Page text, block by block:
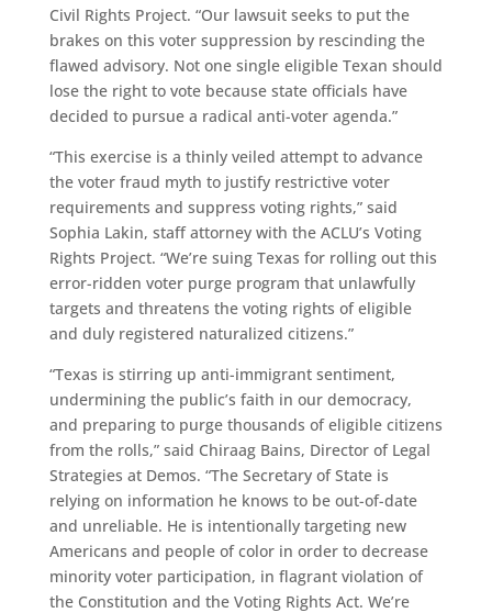
Civil Rights Project. “Our lawsuit seeks to put the
brakes on this voter suppression by rescinding the
flawed advisory. Not one single eligible Texan should
lose the right to vote because state officials have
decided to pursue a radical anti-voter agenda.”
“This exercise is a thinly veiled attempt to advance
the voter fraud myth to justify restrictive voter
requirements and suppress voting rights,” said
Sophia Lakin, staff attorney with the ACLU’s Voting
Rights Project. “We’re suing Texas for rolling out this
error-ridden voter purge program that unlawfully
targets and threatens the voting rights of eligible
and duly registered naturalized citizens.”
“Texas is stirring up anti-immigrant sentiment,
undermining the public’s faith in our democracy,
and preparing to purge thousands of eligible citizens
from the rolls,” said Chiraag Bains, Director of Legal
Strategies at Demos. “The Secretary of State is
relying on information he knows to be out-of-date
and unreliable. He is intentionally targeting new
Americans and people of color in order to decrease
minority voter participation, in flagrant violation of
the Constitution and the Voting Rights Act. We’re